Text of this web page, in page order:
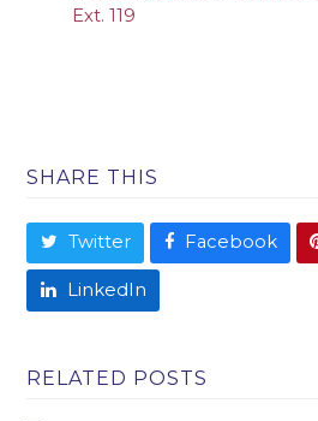
Ext. 119
SHARE THIS
Twitter Facebook
LinkedIn
RELATED POSTS